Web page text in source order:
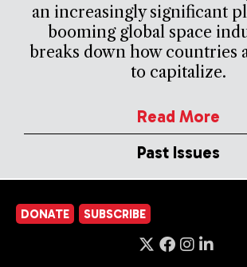
an increasingly significant
booming global space
breaks down how countries
to capitalize.
Read More
Past Issues
DONATE SUBSCRIBE